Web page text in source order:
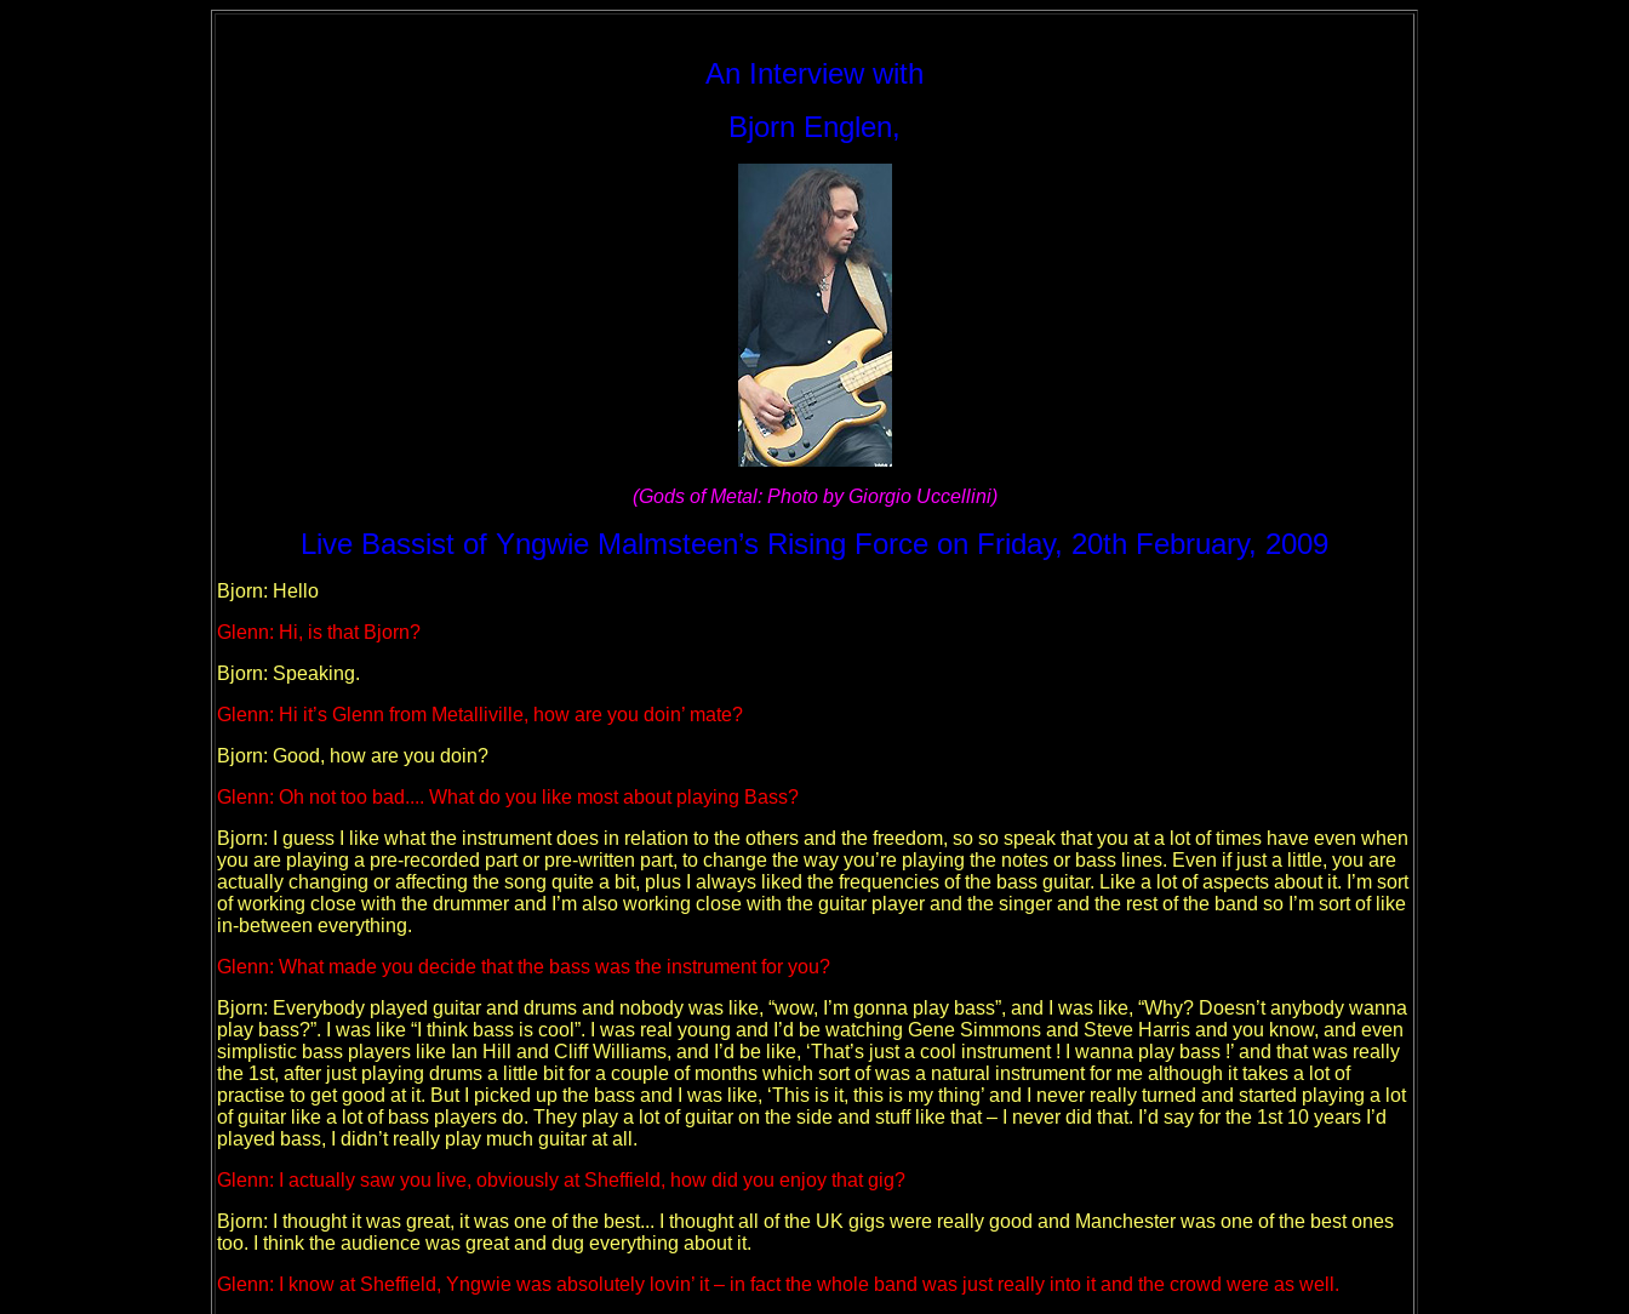
An Interview with
Bjorn Englen,
(Gods of Metal: Photo by Giorgio Uccellini)
Live Bassist of Yngwie Malmsteen’s Rising Force on Friday, 20th February, 2009
Bjorn: Hello
Glenn: Hi, is that Bjorn?
Bjorn: Speaking.
Glenn: Hi it’s Glenn from Metalliville, how are you doin’ mate?
Bjorn: Good, how are you doin?
Glenn: Oh not too bad.... What do you like most about playing Bass?
Bjorn: I guess I like what the instrument does in relation to the others and the freedom, so so speak that you at a lot of times have even when
you are playing a pre-recorded part or pre-written part, to change the way you’re playing the notes or bass lines. Even if just a little, you are
actually changing or affecting the song quite a bit, plus I always liked the frequencies of the bass guitar. Like a lot of aspects about it. I’m sort
of working close with the drummer and I’m also working close with the guitar player and the singer and the rest of the band so I’m sort of like
in-between everything.
Glenn: What made you decide that the bass was the instrument for you?
Bjorn: Everybody played guitar and drums and nobody was like, “wow, I’m gonna play bass”, and I was like, “Why? Doesn’t anybody wanna
play bass?”. I was like “I think bass is cool”. I was real young and I’d be watching Gene Simmons and Steve Harris and you know, and even
simplistic bass players like Ian Hill and Cliff Williams, and I’d be like, ‘That’s just a cool instrument ! I wanna play bass !’ and that was really
the 1st, after just playing drums a little bit for a couple of months which sort of was a natural instrument for me although it takes a lot of
practise to get good at it. But I picked up the bass and I was like, ‘This is it, this is my thing’ and I never really turned and started playing a lot
of guitar like a lot of bass players do. They play a lot of guitar on the side and stuff like that – I never did that. I’d say for the 1st 10 years I’d
played bass, I didn’t really play much guitar at all.
Glenn: I actually saw you live, obviously at Sheffield, how did you enjoy that gig?
Bjorn: I thought it was great, it was one of the best... I thought all of the UK gigs were really good and Manchester was one of the best ones
too. I think the audience was great and dug everything about it.
Glenn: I know at Sheffield, Yngwie was absolutely lovin’ it – in fact the whole band was just really into it and the crowd were as well.